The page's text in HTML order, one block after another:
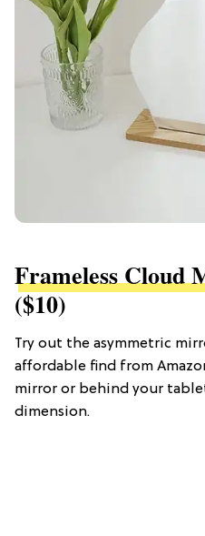
Frameless Cloud
($10)
Try out the asymmetric
affordable find from
mirror or behind your
dimension.